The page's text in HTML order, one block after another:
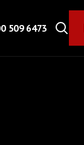
509 6473